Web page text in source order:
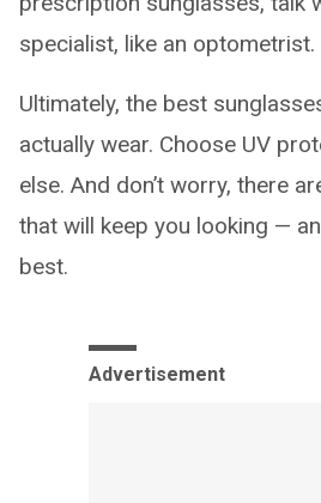
specialist, like an optometrist.
Ultimately, the best
actually wear. Choose UV
else. And don’t worry, there
that will keep you looking —
best.
Advertisement